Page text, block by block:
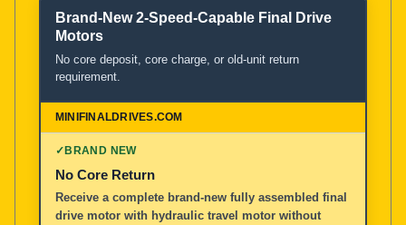
Brand-New 2-Speed-Capable Final Drive
Motors
No core deposit, core charge, or old-unit return
requirement.
✓BRAND NEW
No Core Return
Receive a complete brand-new fully assembled final
drive motor with hydraulic travel motor without